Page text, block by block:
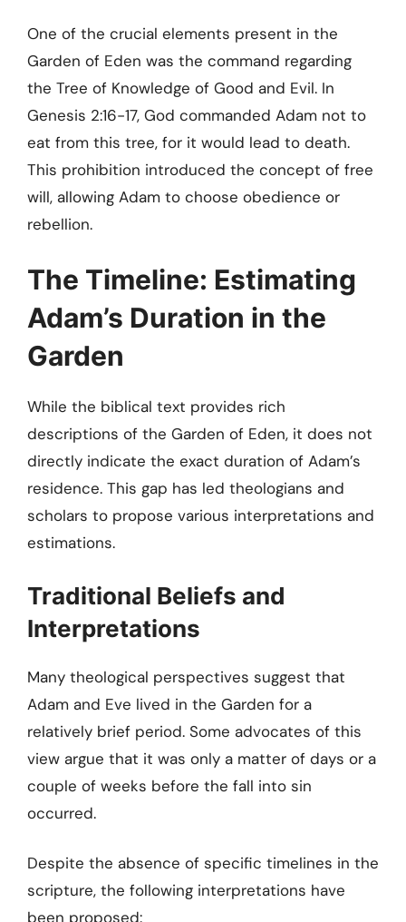
One of the crucial elements present in the
Garden of Eden was the command regarding
the Tree of Knowledge of Good and Evil. In
Genesis 2:16-17, God commanded Adam not to
eat from this tree, for it would lead to death.
This prohibition introduced the concept of free
will, allowing Adam to choose obedience or
rebellion.
The Timeline: Estimating
Adam’s Duration in the
Garden
While the biblical text provides rich
descriptions of the Garden of Eden, it does not
directly indicate the exact duration of Adam’s
residence. This gap has led theologians and
scholars to propose various interpretations and
estimations.
Traditional Beliefs and
Interpretations
Many theological perspectives suggest that
Adam and Eve lived in the Garden for a
relatively brief period. Some advocates of this
view argue that it was only a matter of days or a
couple of weeks before the fall into sin
occurred.
Despite the absence of specific timelines in the
scripture, the following interpretations have
been proposed: